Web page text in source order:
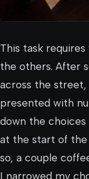
This task
the others. After
across the street,
presented with
down the choices
at the start of the
so, a couple
I narrowed my